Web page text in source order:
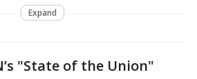
Expand
"State of the Union"